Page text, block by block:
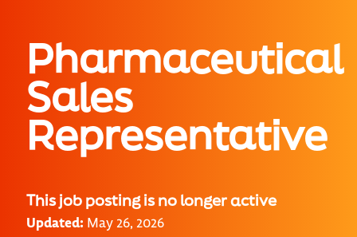
Pharmaceutical
Sales
Representative
This job posting is no longer active
Updated: May 26, 2026